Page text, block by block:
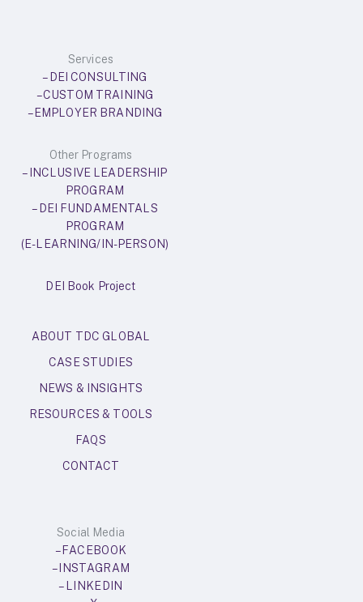
Services
– DEI CONSULTING
– CUSTOM TRAINING
– EMPLOYER BRANDING
Other Programs
– INCLUSIVE LEADERSHIP
PROGRAM
– DEI FUNDAMENTALS
PROGRAM
(E-LEARNING/IN-PERSON)
DEI Book Project
ABOUT TDC GLOBAL
CASE STUDIES
NEWS & INSIGHTS
RESOURCES & TOOLS
FAQS
CONTACT
Social Media
– FACEBOOK
– INSTAGRAM
– LINKEDIN